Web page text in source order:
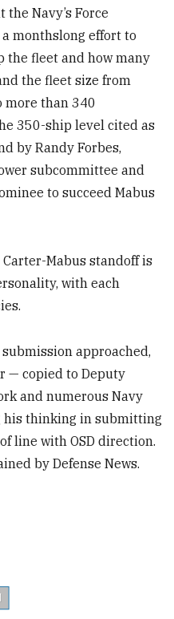
Navy’s Force
a monthslong effort to
the fleet and how many
the fleet size from
more than 340
350-ship level cited as
by Randy Forbes,
subcommittee and
to succeed Mabus
Mabus standoff is
with each
approached,
— copied to Deputy
and numerous Navy
his thinking in submitting
line with OSD direction.
by Defense News.